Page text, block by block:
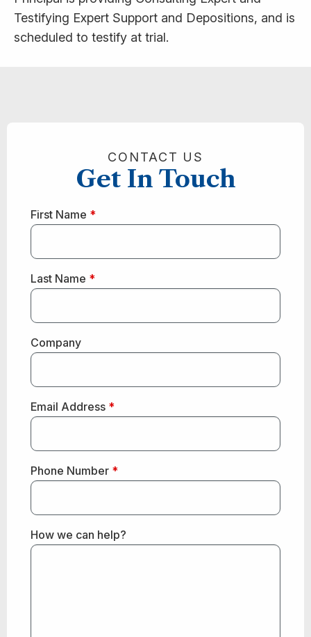
Testifying Expert Support and Depositions, and is
scheduled to testify at trial.
CONTACT US
Get In Touch
First Name *
Last Name *
Company
Email Address *
Phone Number *
How we can help?